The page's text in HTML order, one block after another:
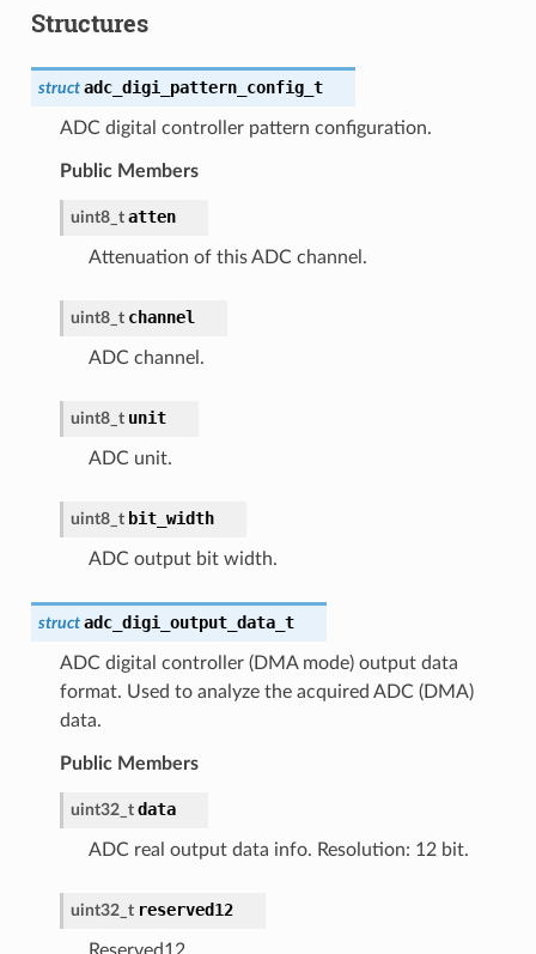
Structures
struct adc_digi_pattern_config_t
ADC digital controller pattern configuration.
Public Members
uint8_t atten
Attenuation of this ADC channel.
uint8_t channel
ADC channel.
uint8_t unit
ADC unit.
uint8_t bit_width
ADC output bit width.
struct adc_digi_output_data_t
ADC digital controller (DMA mode) output data
format. Used to analyze the acquired ADC (DMA)
data.
Public Members
uint32_t data
ADC real output data info. Resolution: 12 bit.
uint32_t reserved12